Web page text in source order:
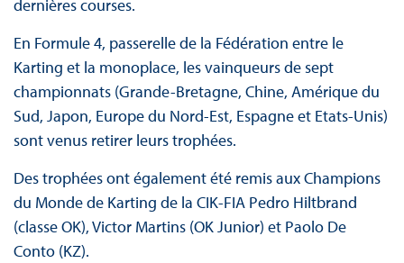
dernières courses.
En Formule 4, passerelle de la Fédération entre le
Karting et la monoplace, les vainqueurs de sept
championnats (Grande-Bretagne, Chine, Amérique du
Sud, Japon, Europe du Nord-Est, Espagne et Etats-Unis)
sont venus retirer leurs trophées.
Des trophées ont également été remis aux Champions
du Monde de Karting de la CIK-FIA Pedro Hiltbrand
(classe OK), Victor Martins (OK Junior) et Paolo De
Conto (KZ).